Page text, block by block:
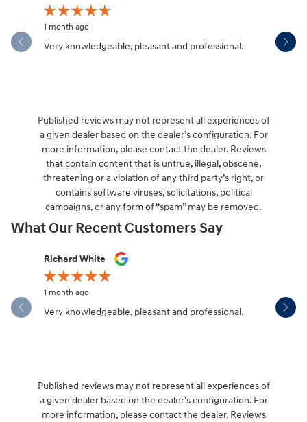
1 month ago
Very knowledgeable, pleasant and professional.
Published reviews may not represent all experiences of
a given dealer based on the dealer’s configuration. For
more information, please contact the dealer. Reviews
that contain content that is untrue, illegal, obscene,
threatening or a violation of any third party’s right, or
contains software viruses, solicitations, political
campaigns, or any form of “spam” may be removed.
What Our Recent Customers Say
Slide 1 of 12
Richard White
1 month ago
Very knowledgeable, pleasant and professional.
Published reviews may not represent all experiences of
a given dealer based on the dealer’s configuration. For
more information, please contact the dealer. Reviews